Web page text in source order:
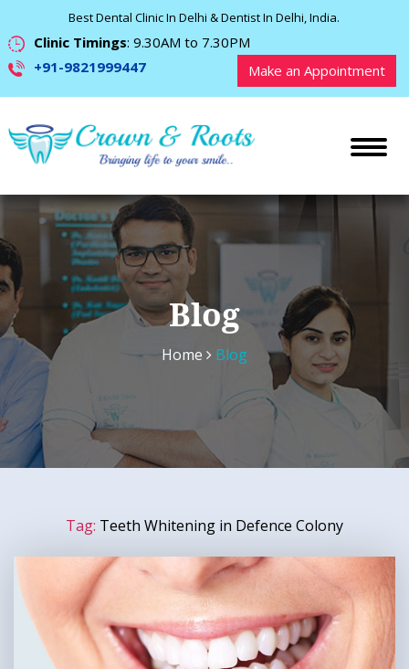
Best Dental Clinic In Delhi & Dentist In Delhi, India.
Clinic Timings: 9.30AM to 7.30PM
+91-9821999447
Make an Appointment
Blog
Home Blog
Tag: Teeth Whitening in Defence Colony